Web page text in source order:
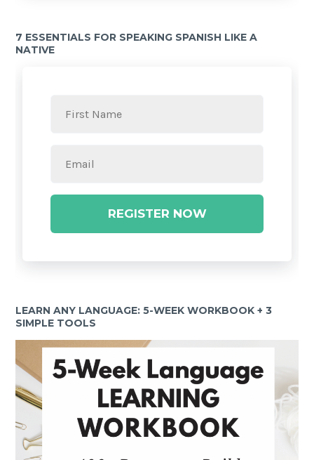
7 ESSENTIALS FOR SPEAKING SPANISH LIKE A
NATIVE
REGISTER NOW
LEARN ANY LANGUAGE: 5-WEEK WORKBOOK + 3
SIMPLE TOOLS